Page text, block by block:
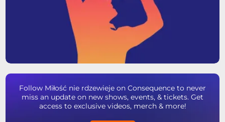
Follow Miłość nie rdzewieje on Consequence to never
miss an update on new shows, events, & tickets. Get
access to exclusive videos, merch & more!